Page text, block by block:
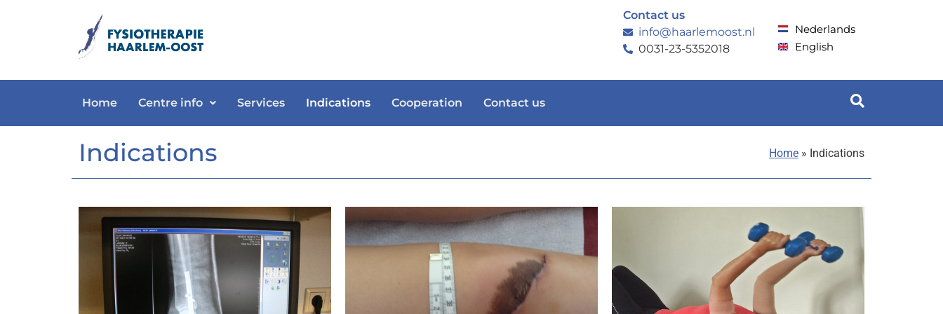
Contact us
info@haarlemoost.nl
0031-23-5352018
Nederlands
English
Home Centre info Services Indications Cooperation Contact us
Indications Home » Indications